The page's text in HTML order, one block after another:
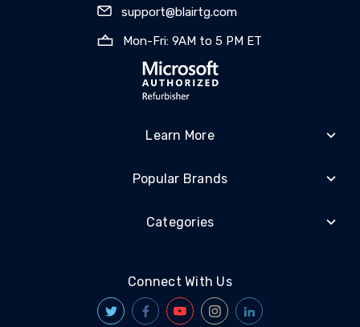
support@blairtg.com
Mon-Fri: 9AM to 5 PM ET
Learn More
Popular Brands
Categories
Connect With Us